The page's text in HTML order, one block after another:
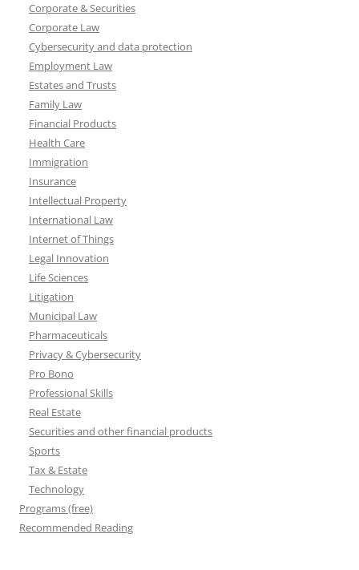
Corporate & Securities
Corporate Law
Cybersecurity and data protection
Employment Law
Estates and Trusts
Family Law
Financial Products
Health Care
Immigration
Insurance
Intellectual Property
International Law
Internet of Things
Legal Innovation
Life Sciences
Litigation
Municipal Law
Pharmaceuticals
Privacy & Cybersecurity
Pro Bono
Professional Skills
Real Estate
Securities and other financial products
Sports
Tax & Estate
Technology
Programs (free)
Recommended Reading